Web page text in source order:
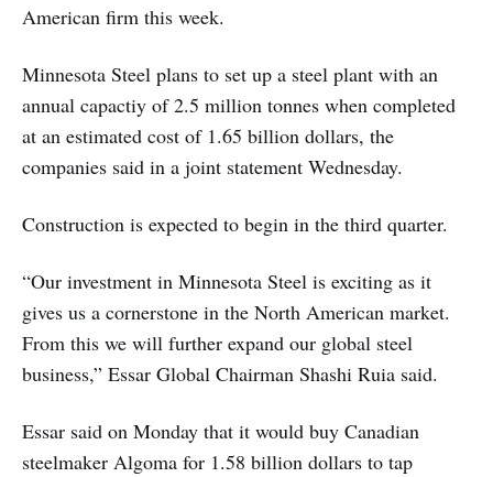
American firm this week.
Minnesota Steel plans to set up a steel plant with an
annual capactiy of 2.5 million tonnes when completed
at an estimated cost of 1.65 billion dollars, the
companies said in a joint statement Wednesday.
Construction is expected to begin in the third quarter.
“Our investment in Minnesota Steel is exciting as it
gives us a cornerstone in the North American market.
From this we will further expand our global steel
business,” Essar Global Chairman Shashi Ruia said.
Essar said on Monday that it would buy Canadian
steelmaker Algoma for 1.58 billion dollars to tap